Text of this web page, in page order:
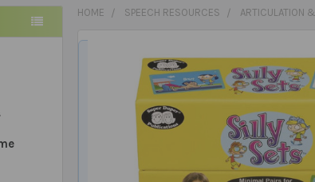
HOME SPEECH RESOURCES ARTICULATION